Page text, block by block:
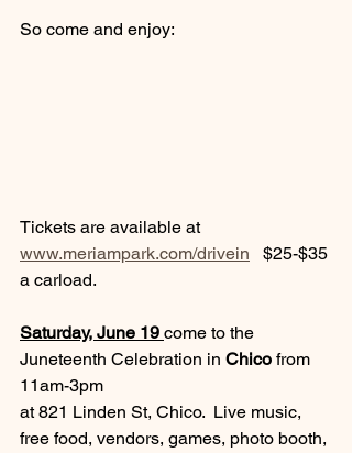
So come and enjoy:
Tickets are available at
www.meriampark.com/drivein
   $25-$35
a carload.
Saturday, June 19 come to the
Juneteenth Celebration in Chico from
11am-3pm
at 821 Linden St, Chico.  Live music,
free food, vendors, games, photo booth,